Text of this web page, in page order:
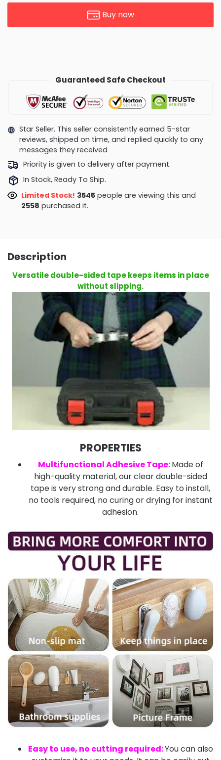
Buy now
Guaranteed Safe Checkout
Star Seller. This seller consistently earned 5-star
reviews, shipped on time, and replied quickly to any
messages they received
Priority is given to delivery after payment.
In Stock, Ready To Ship.
Limited Stock! 3545people are viewing this and
2558 purchased it.
Description
Versatile double-sided tape keeps items in place
without slipping.
PROPERTIES
Multifunctional Adhesive Tape:Made of
high-quality material, our clear double-sided
tape is very strong and durable. Easy to install,
no tools required, no curing or drying for instant
adhesion.
Easy to use, no cutting required:You can also